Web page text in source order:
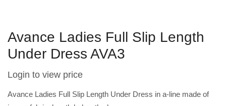
Avance Ladies Full Slip Length
Under Dress AVA3
Login to view price
Avance Ladies Full Slip Length Under Dress in a-line made of